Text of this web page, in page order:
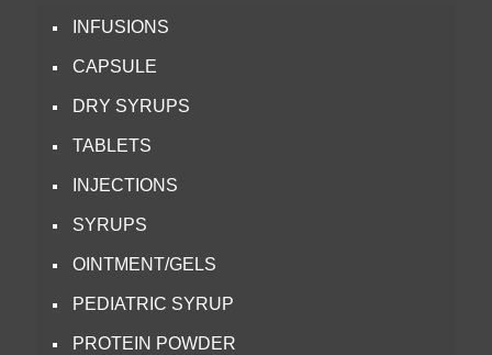
INFUSIONS
CAPSULE
DRY SYRUPS
TABLETS
INJECTIONS
SYRUPS
OINTMENT/GELS
PEDIATRIC SYRUP
PROTEIN POWDER